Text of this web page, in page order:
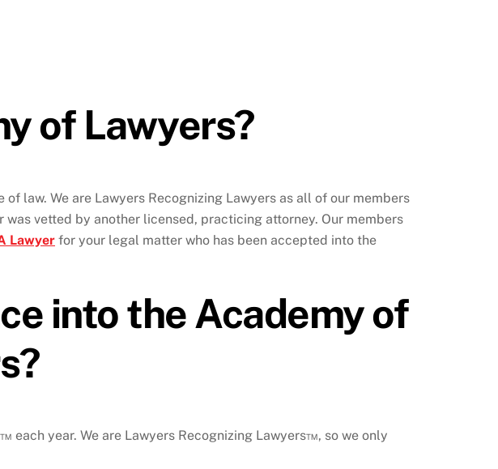
of Lawyers?
law. We are Lawyers Recognizing Lawyers as all of our members
vetted by another licensed, practicing attorney. Our members
Lawyer for your legal matter who has been accepted into the
into the Academy of
year. We are Lawyers Recognizing Lawyers™, so we only